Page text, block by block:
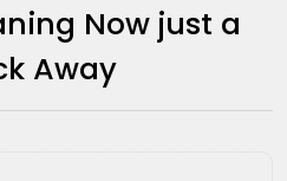
Now just a
Away